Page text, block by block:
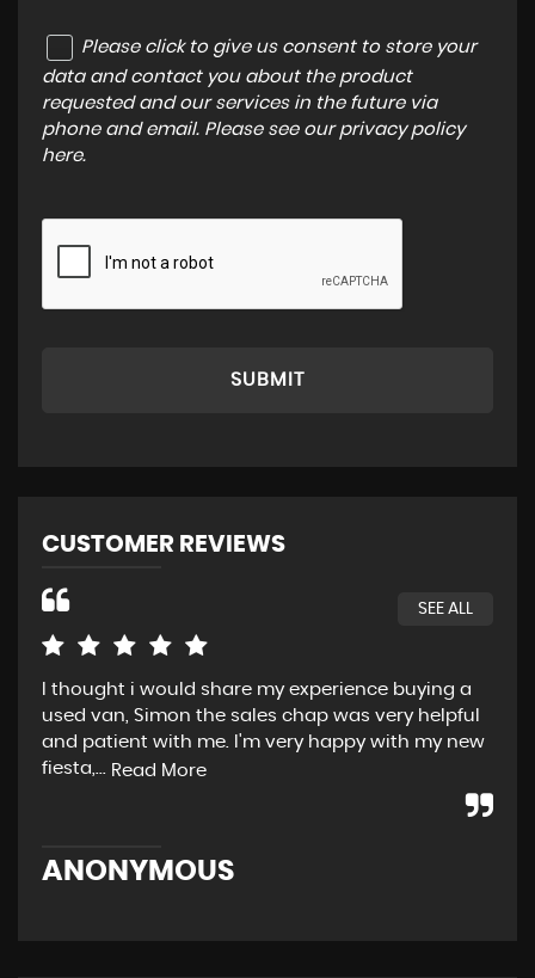
Please click to give us consent to store your
data and contact you about the product
requested and our services in the future via
phone and email. Please see our privacy policy
here.
SUBMIT
CUSTOMER REVIEWS
SEE ALL
I thought i would share my experience buying a
used van, Simon the sales chap was very helpful
and patient with me. I'm very happy with my new
fiesta,...
Read More
ANONYMOUS